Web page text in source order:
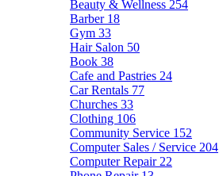
Beauty & Wellness 254
Barber 18
Gym 33
Hair Salon 50
Book 38
Cafe and Pastries 24
Car Rentals 77
Churches 33
Clothing 106
Community Service 152
Computer Sales / Service 204
Computer Repair 22